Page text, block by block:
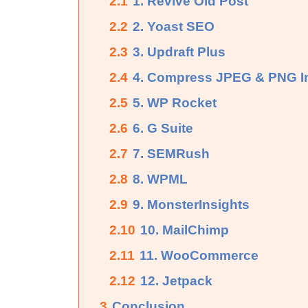
2.2 2. Yoast SEO
2.3 3. Updraft Plus
2.4 4. Compress JPEG & PNG
2.5 5. WP Rocket
2.6 6. G Suite
2.7 7. SEMRush
2.8 8. WPML
2.9 9. MonsterInsights
2.10 10. MailChimp
2.11 11. WooCommerce
2.12 12. Jetpack